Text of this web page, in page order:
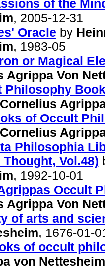
of the
, 2005-12-31
Oracle by
, 1983-05
or Magical
Agrippa Von
Philosophy
of Occult
Philosophia
Vol.48)
, 1992-10-01
Occult
Agrippa Von
of arts and
, 1676-01-
of occult
von